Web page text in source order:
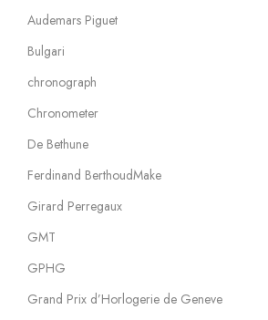
Audemars Piguet
Bulgari
chronograph
Chronometer
De Bethune
Ferdinand BerthoudMake
Girard Perregaux
GMT
GPHG
Grand Prix d’Horlogerie de Geneve